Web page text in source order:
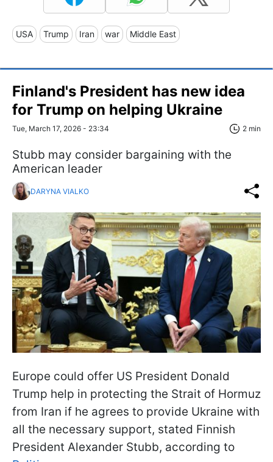
USA Trump Iran war Middle East
Finland's President has new idea
for Trump on helping Ukraine
Tue, March 17, 2026 - 23:34 2 min
Stubb may consider bargaining with the
American leader
DARYNA VIALKO
Europe could offer US President Donald
Trump help in protecting the Strait of Hormuz
from Iran if he agrees to provide Ukraine with
all the necessary support, stated Finnish
President Alexander Stubb, according to